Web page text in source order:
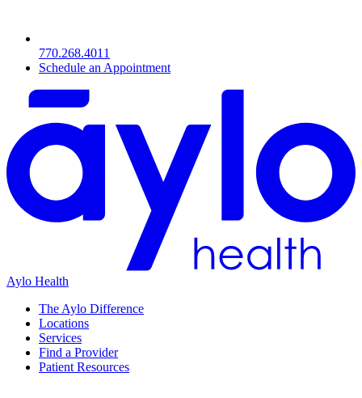
770.268.4011
Schedule an Appointment
Aylo Health
The Aylo Difference
Locations
Services
Find a Provider
Patient Resources